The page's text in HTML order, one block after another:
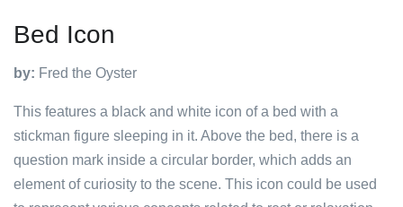
Bed Icon
by: Fred the Oyster
This features a black and white icon of a bed with a
stickman figure sleeping in it. Above the bed, there is a
question mark inside a circular border, which adds an
element of curiosity to the scene. This icon could be used